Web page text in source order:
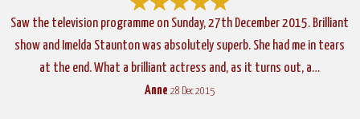
Saw the television programme on Sunday, 27th December 2015. Brilliant
show and Imelda Staunton was absolutely superb. She had me in tears
at the end. What a brilliant actress and, as it turns out, a…
Anne 28 Dec 2015